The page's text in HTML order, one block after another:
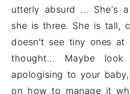
utterly absurd ... She's
she is three. She is tall,
doesn't see tiny ones at
thought... Maybe
apologising to your
on how to manage it